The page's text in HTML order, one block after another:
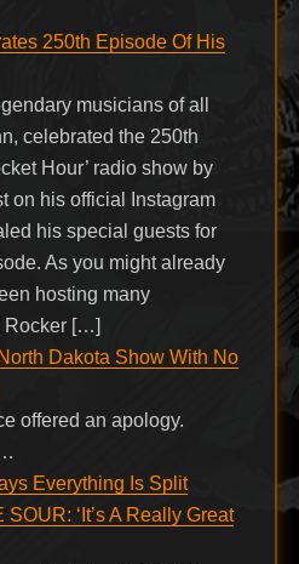
250th Episode Of His
musicians of all
celebrated the 250th
Hour’ radio show by
on his official Instagram
his special guests for
As you might already
hosting many
Rocker […]
Dakota Show With No
offered an apology.
Everything Is Split
‘It’s A Really Great